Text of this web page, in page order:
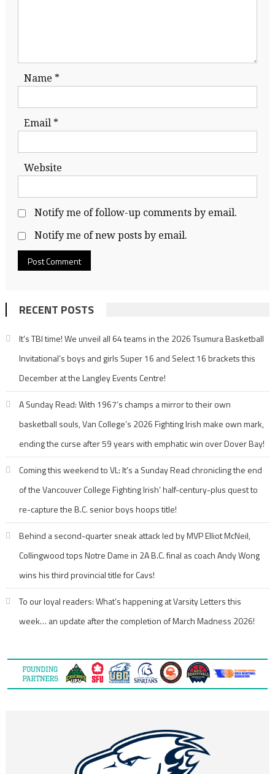
Name *
Email *
Website
Notify me of follow-up comments by email.
Notify me of new posts by email.
RECENT POSTS
It’s TBI time! We unveil all 64 teams in the 2026 Tsumura Basketball
Invitational’s boys and girls Super 16 and Select 16 brackets this
December at the Langley Events Centre!
A Sunday Read: With 1967’s champs a mirror to their own
basketball souls, Van College’s 2026 Fighting Irish make own mark,
ending the curse after 59 years with emphatic win over Dover Bay!
Coming this weekend to VL: It’s a Sunday Read chronicling the end
of the Vancouver College Fighting Irish’ half-century-plus quest to
re-capture the B.C. senior boys hoops title!
Behind a second-quarter sneak attack led by MVP Elliot McNeil,
Collingwood tops Notre Dame in 2A B.C. final as coach Andy Wong
wins his third provincial title for Cavs!
To our loyal readers: What’s happening at Varsity Letters this
week… an update after the completion of March Madness 2026!